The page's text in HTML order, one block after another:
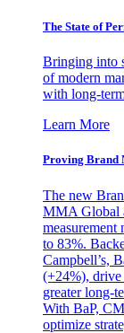
The State of
Bringing into
of modern
with long-
Learn More
Proving Brand
The new
MMA Global
measurement
to 83%.
Campbell’s,
(+24%), drive
greater long-
With BaP,
optimize